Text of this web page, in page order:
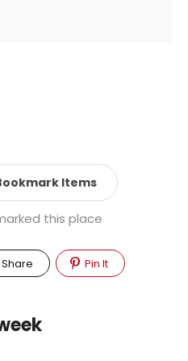
Items
this place
Share Pin It